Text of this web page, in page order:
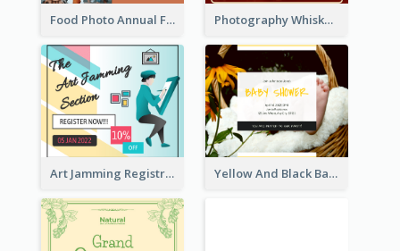
Food Photo Annual Food Fair Invitation Facebook Post Photography Whiskey Day Facebook Post With Details
Art Jamming Registration Facebook Post Yellow And Black Baby Shower Facebook Post